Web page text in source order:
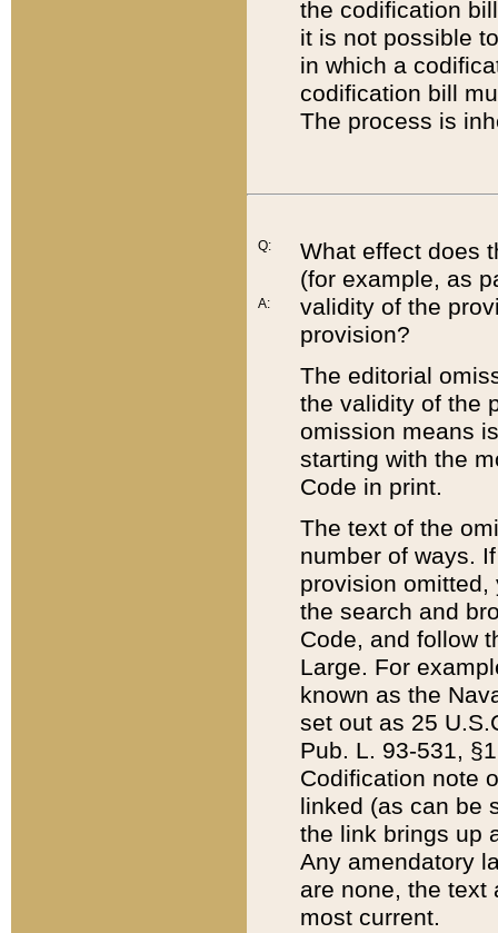
the codification
it is not possible
in which a
codification bill
The process is
Q:
A:
What effect does
(for example, as
validity of the
provision?
The editorial
the validity of the
omission means
starting with the
Code in print.
The text of the
number of ways.
provision
the search and
Code, and follow
Large. For
known as the
set out as 25
Pub. L. 93-531,
Codification note
linked (as can be
the link brings up
Any amendatory
are none, the text
most current.